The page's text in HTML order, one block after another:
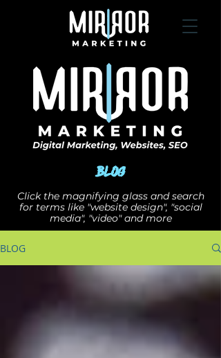
Blog
Click the magnifying glass and search
for terms like "website design", "social
media", "video" and more
BLOG